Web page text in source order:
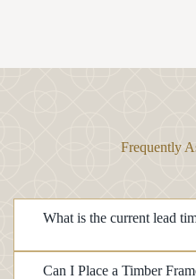
Frequently
What is the current lead
Can I Place a Timber